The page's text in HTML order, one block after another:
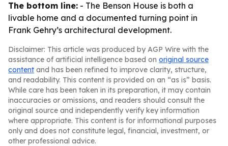
The bottom line: - The Benson House is both a
livable home and a documented turning point in
Frank Gehry’s architectural development.
Disclaimer: This article was produced by AGP Wire with the
assistance of artificial intelligence based on original source
content and has been refined to improve clarity, structure,
and readability. This content is provided on an “as is” basis.
While care has been taken in its preparation, it may contain
inaccuracies or omissions, and readers should consult the
original source and independently verify key information
where appropriate. This content is for informational purposes
only and does not constitute legal, financial, investment, or
other professional advice.